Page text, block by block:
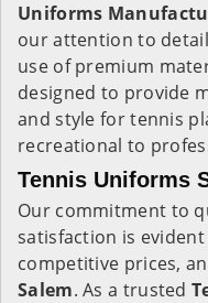
Uniforms
our attention to
use of premium
designed to provide
and style for tennis
recreational to
Tennis Uniforms
Our commitment to
satisfaction is
competitive prices,
Salem. As a trusted